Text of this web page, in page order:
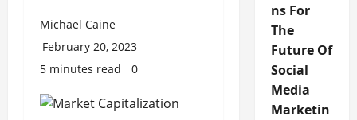
Michael Caine
February 20, 2023
5 minutes read
0
ns For
The
Future Of
Social
Media
Marketin